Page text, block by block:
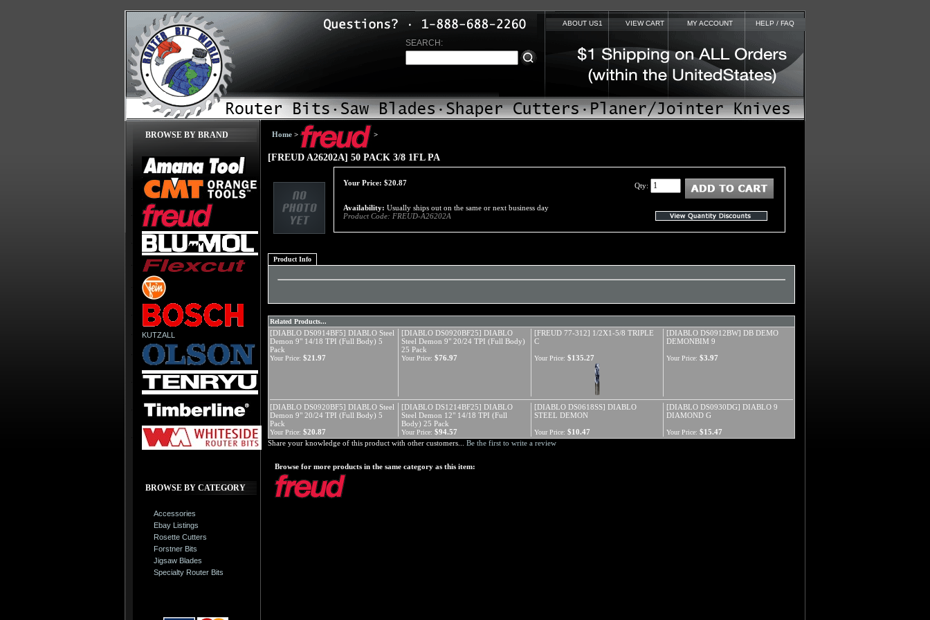
ABOUT US1 VIEW CART MY ACCOUNT HELP / FAQ
SEARCH:
BROWSE BY BRAND
KUTZALL
BROWSE BY CATEGORY
Accessories
Ebay Listings
Rosette Cutters
Forstner Bits
Jigsaw Blades
Specialty Router Bits
Home > >
[FREUD A26202A] 50 PACK 3/8 1FL PA
Your Price: $20.87
Availability: Usually ships out on the same or next business day
Product Code: FREUD-A26202A
Qty:
Product Info
Related Products...
[DIABLO DS0914BF5] DIABLO Steel
Demon 9" 14/18 TPI (Full Body) 5
Pack
[DIABLO DS0920BF25] DIABLO
Steel Demon 9" 20/24 TPI (Full Body)
25 Pack
[FREUD 77-312] 1/2X1-5/8 TRIPLE
C
[DIABLO DS0912BW] DB DEMO
DEMONBIM 9
Your Price: $21.97 Your Price: $76.97 Your Price: $135.27 Your Price: $3.97
[DIABLO DS0920BF5] DIABLO Steel
Demon 9" 20/24 TPI (Full Body) 5
Pack
[DIABLO DS1214BF25] DIABLO
Steel Demon 12" 14/18 TPI (Full
Body) 25 Pack
[DIABLO DS0618SS] DIABLO
STEEL DEMON
[DIABLO DS0930DG] DIABLO 9
DIAMOND G
Your Price: $20.87 Your Price: $94.57 Your Price: $10.47 Your Price: $15.47
Share your knowledge of this product with other customers... Be the first to write a review
Browse for more products in the same category as this item: